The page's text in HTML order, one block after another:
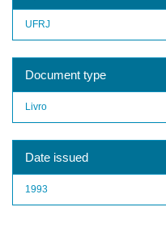
UFRJ
Document type
Livro
Date issued
1993